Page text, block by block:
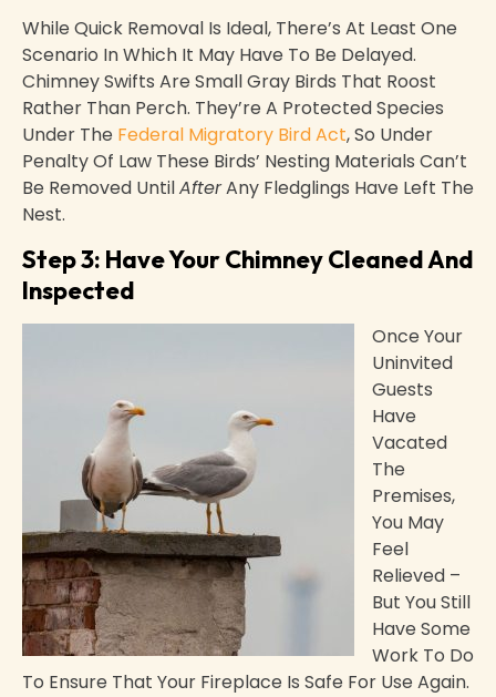
While Quick Removal Is Ideal, There’s At Least One
Scenario In Which It May Have To Be Delayed.
Chimney Swifts Are Small Gray Birds That Roost
Rather Than Perch. They’re A Protected Species
Under The Federal Migratory Bird Act, So Under
Penalty Of Law These Birds’ Nesting Materials Can’t
Be Removed UntilAfterAny Fledglings Have Left The
Nest.
Step 3: Have Your Chimney Cleaned And
Inspected
Once Your
Uninvited
Guests
Have
Vacated
The
Premises,
You May
Feel
Relieved –
But You Still
Have Some
Work To Do
To Ensure That Your Fireplace Is Safe For Use Again.